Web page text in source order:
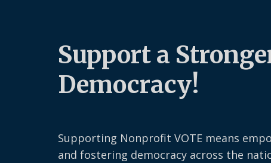
Support a
Democracy!
Supporting Nonprofit VOTE means
and fostering democracy across the